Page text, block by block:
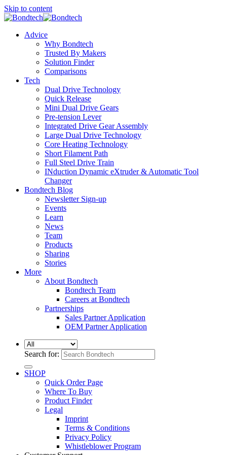
Skip to content
Advice
Why Bondtech
Trusted By Makers
Solution Finder
Comparisons
Tech
Dual Drive Technology
Quick Release
Mini Dual Drive Gears
Pre-tension Lever
Integrated Drive Gear Assembly
Large Dual Drive Technology
Core Heating Technology
Short Filament Path
Full Steel Drive Train
INduction Dynamic eXtruder & Automatic Tool
Changer
Bondtech Blog
Newsletter Sign-up
Events
Learn
News
Team
Products
Sharing
Stories
More
About Bondtech
Bondtech Team
Careers at Bondtech
Partnerships
Sales Partner Application
OEM Partner Application
Search for:
SHOP
Quick Order Page
Where To Buy
Product Finder
Legal
Imprint
Terms & Conditions
Privacy Policy
Whistleblower Program